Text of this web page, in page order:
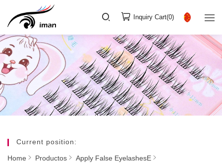
Inquiry Cart(0)
Current position:
Home Productos
Apply False EyelashesE